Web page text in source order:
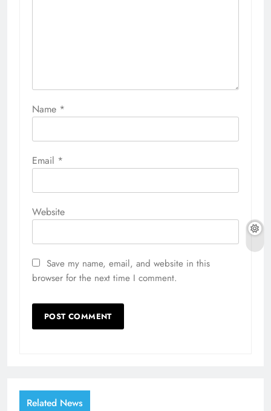
Name *
Email *
Website
Save my name, email, and website in this
browser for the next time I comment.
Related News